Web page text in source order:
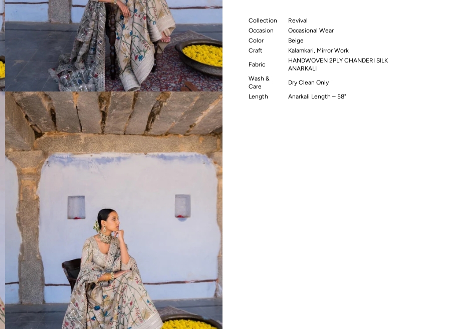
Open
media
4
in
gallery
view
Collection
Revival
Occasion
Occasional Wear
Color
Beige
Craft
Kalamkari, Mirror Work
Fabric
HANDWOVEN 2PLY CHANDERI SILK
ANARKALI
Wash &
Care
Dry Clean Only
Length
Anarkali Length – 58"